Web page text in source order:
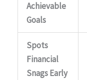
Achievable
Goals
Spots
Financial
Snags Early